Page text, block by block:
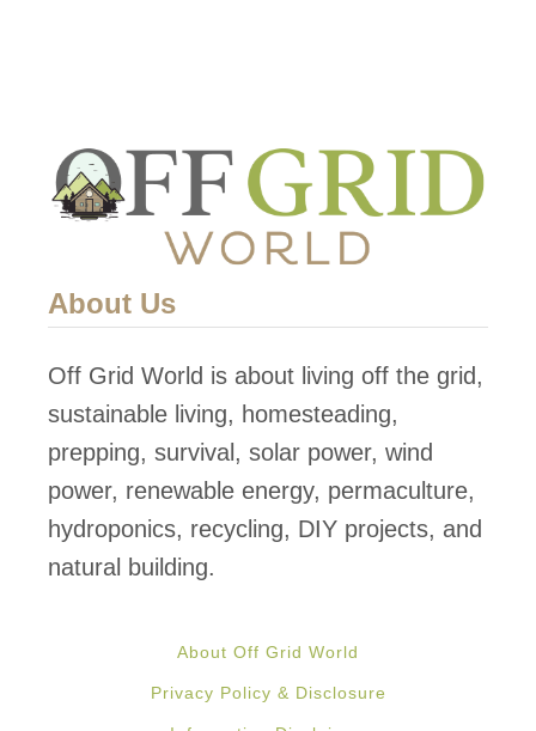
About Us
Off Grid World is about living off the grid,
sustainable living, homesteading,
prepping, survival, solar power, wind
power, renewable energy, permaculture,
hydroponics, recycling, DIY projects, and
natural building.
About Off Grid World
Privacy Policy & Disclosure